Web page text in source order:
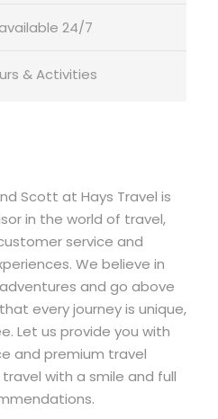
24/7
& Activities
Scott at Hays Travel is
in the world of travel,
service and
We believe in
and go above
every journey is unique,
Let us provide you with
and premium travel
with a smile and full